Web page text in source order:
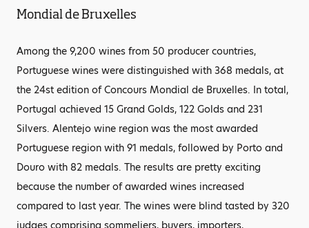
Mondial de Bruxelles
Among the 9,200 wines from 50 producer countries,
Portuguese wines were distinguished with 368 medals, at
the 24st edition of Concours Mondial de Bruxelles. In total,
Portugal achieved 15 Grand Golds, 122 Golds and 231
Silvers. Alentejo wine region was the most awarded
Portuguese region with 91 medals, followed by Porto and
Douro with 82 medals. The results are pretty exciting
because the number of awarded wines increased
compared to last year. The wines were blind tasted by 320
judges comprising sommeliers, buyers, importers,